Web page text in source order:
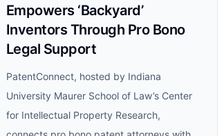
Empowers ‘Backyard’
Inventors Through Pro Bono
Legal Support
PatentConnect, hosted by Indiana
University Maurer School of Law’s Center
for Intellectual Property Research,